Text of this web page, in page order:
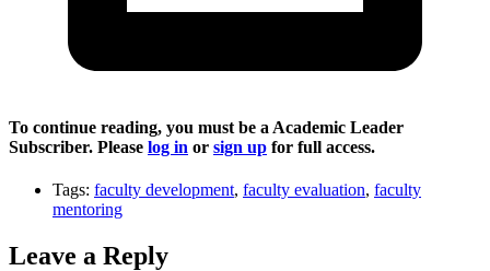
To continue reading, you must be a Academic Leader
Subscriber. Please log in or sign up for full access.
Tags: faculty development, faculty evaluation, faculty
mentoring
Leave a Reply